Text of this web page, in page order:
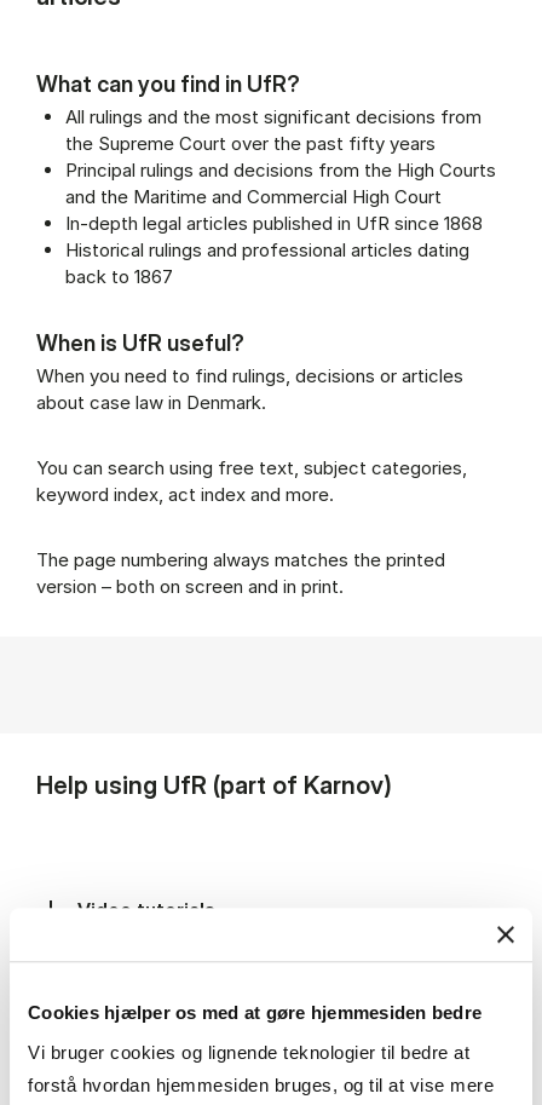
Cookies hjælper os med at gøre hjemmesiden bedre
Vi bruger cookies og lignende teknologier til bedre at
forstå hvordan hjemmesiden bruges, og til at vise mere
What can you find in UfR?
All rulings and the most significant decisions from
the Supreme Court over the past fifty years
Principal rulings and decisions from the High Courts
and the Maritime and Commercial High Court
In-depth legal articles published in UfR since 1868
Historical rulings and professional articles dating
back to 1867
When is UfR useful?
When you need to find rulings, decisions or articles
about case law in Denmark.
You can search using free text, subject categories,
keyword index, act index and more.
The page numbering always matches the printed
version – both on screen and in print.
Help using UfR (part of Karnov)
Video tutorials
User guides and abbreviations